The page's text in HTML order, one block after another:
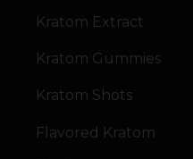
Kratom Extract
Kratom Gummies
Kratom Shots
Flavored Kratom